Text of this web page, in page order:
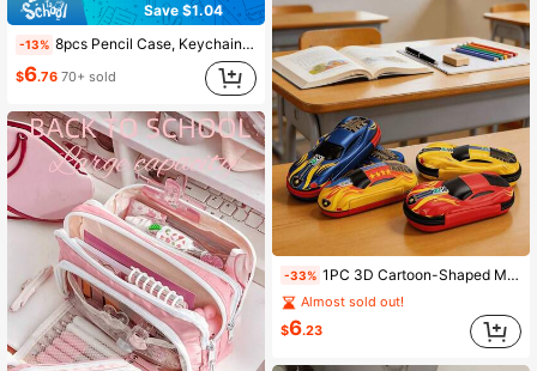
Save $1.04
-13% 8pcs Pencil Case, Keychain, Stationery Set Back To School Cute Storage Bag Stationery Set Student Pencil Case Stationery Box Multi-Function Storage Bag Student Essential Back To School Supplies, School Supplies, School Bag
$6.76 70+ sold
-33% 1PC 3D Cartoon-Shaped Multi-Functional Student Backpack, Cute And Creative Pencil Case, Racing Car-Shaped Backpack, Back To School
Almost sold out!
$6.23